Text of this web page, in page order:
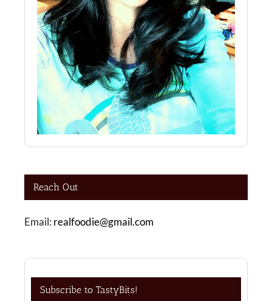
Reach Out
Email: realfoodie@gmail.com
Subscribe to TastyBits!